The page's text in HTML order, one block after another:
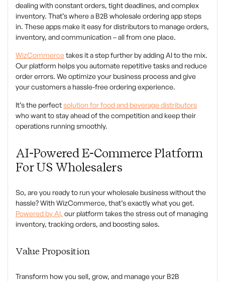
dealing with constant orders, tight deadlines, and complex
inventory. That’s where a B2B wholesale ordering app steps
in. These apps make it easy for distributors to manage orders,
inventory, and communication – all from one place.
WizCommerce takes it a step further by adding AI to the mix.
Our platform helps you automate repetitive tasks and reduce
order errors. We optimize your business process and give
your customers a hassle-free ordering experience.
It’s the perfectsolution for food and beverage distributors
who want to stay ahead of the competition and keep their
operations running smoothly.
AI-Powered E-Commerce Platform
For US Wholesalers
So, are you ready to run your wholesale business without the
hassle? With WizCommerce, that’s exactly what you get.
Powered by AI, our platform takes the stress out of managing
inventory, tracking orders, and boosting sales.
Value Proposition
Transform how you sell, grow, and manage your B2B